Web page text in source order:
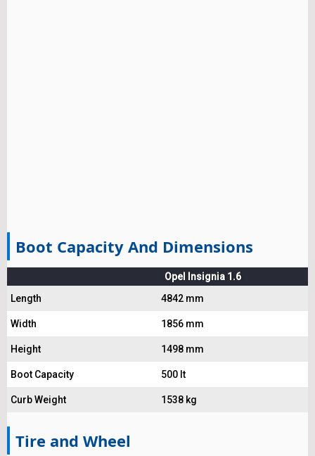
Boot Capacity And Dimensions
Opel Insignia 1.6
Length
4842 mm
Width 1856 mm
Height 1498 mm
Boot Capacity 500 lt
Curb Weight 1538 kg
Tire and Wheel